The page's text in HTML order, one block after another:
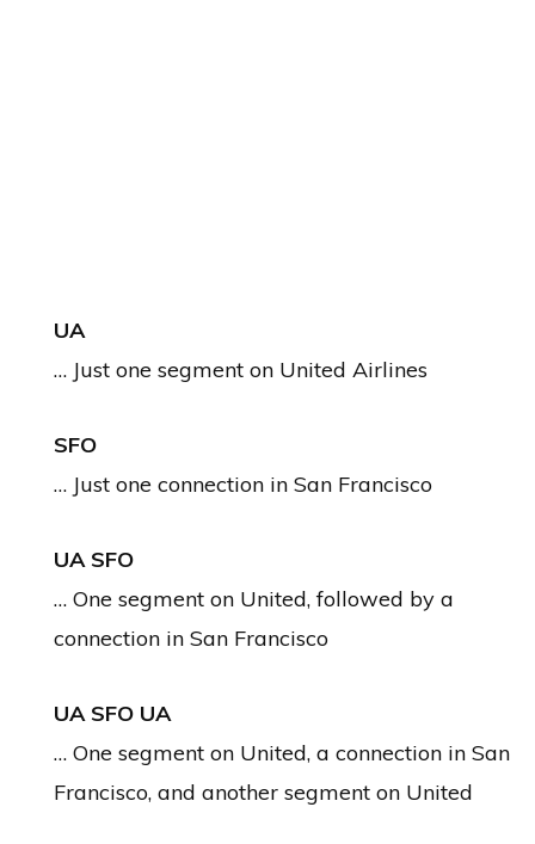
UA
… Just one segment on United Airlines
SFO
… Just one connection in San Francisco
UA SFO
… One segment on United, followed by a
connection in San Francisco
UA SFO UA
… One segment on United, a connection in San
Francisco, and another segment on United